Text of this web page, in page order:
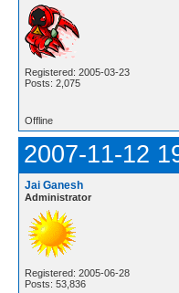
Registered: 2005-03-23
Posts: 2,075
Offline
2007-11-12
Jai Ganesh
Administrator
Registered: 2005-06-28
Posts: 53,836